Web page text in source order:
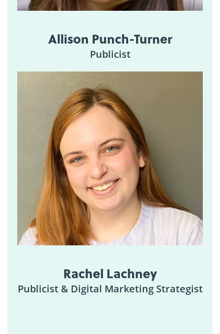
Allison Punch-Turner
Publicist
Rachel Lachney
Publicist & Digital Marketing Strategist